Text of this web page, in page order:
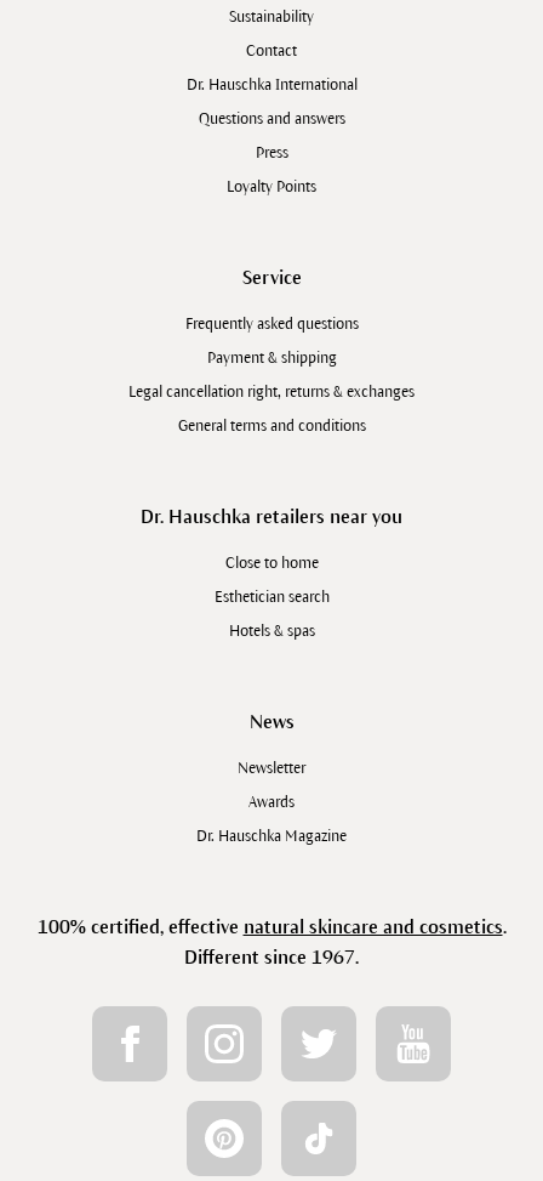
Sustainability
Contact
Dr. Hauschka International
Questions and answers
Press
Loyalty Points
Service
Frequently asked questions
Payment & shipping
Legal cancellation right, returns & exchanges
General terms and conditions
Dr. Hauschka retailers near you
Close to home
Esthetician search
Hotels & spas
News
Newsletter
Awards
Dr. Hauschka Magazine
100% certified, effective natural skincare and cosmetics.
Different since 1967.